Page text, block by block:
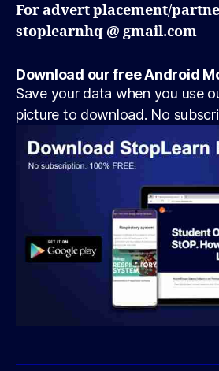
For advert placement/
stoplearnhq @ gmail.com
Download our free Android
Save your data when you use
picture to download. No